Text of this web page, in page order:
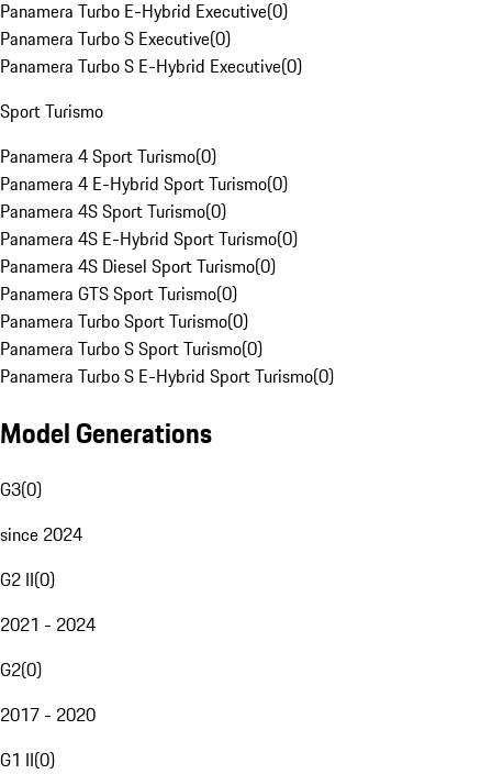
Panamera Turbo E-Hybrid Executive(0)
Panamera Turbo S Executive(0)
Panamera Turbo S E-Hybrid Executive(0)
Sport Turismo
Panamera 4 Sport Turismo(0)
Panamera 4 E-Hybrid Sport Turismo(0)
Panamera 4S Sport Turismo(0)
Panamera 4S E-Hybrid Sport Turismo(0)
Panamera 4S Diesel Sport Turismo(0)
Panamera GTS Sport Turismo(0)
Panamera Turbo Sport Turismo(0)
Panamera Turbo S Sport Turismo(0)
Panamera Turbo S E-Hybrid Sport Turismo(0)
Model Generations
G3(0)
since 2024
G2 II(0)
2021 - 2024
G2(0)
2017 - 2020
G1 II(0)